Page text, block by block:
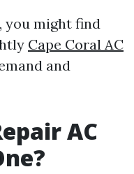
you might find
Cape Coral AC
and
AC